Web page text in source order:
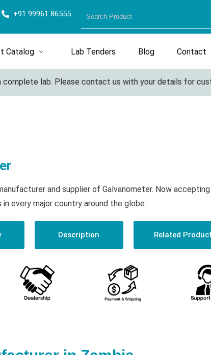
+91 99961 86555
Catalog Lab Tenders Blog Contact
lab. Please contact us with your details for
and supplier of Galvanometer. Now
every major country around the globe.
Description Related